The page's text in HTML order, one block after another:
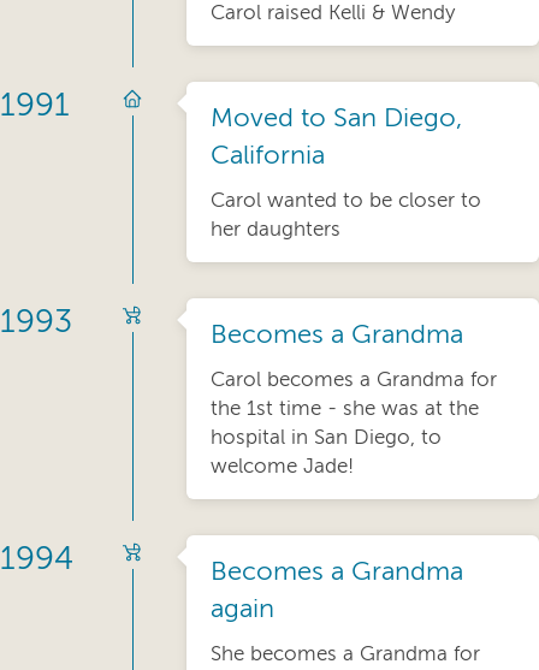
Carol raised Kelli & Wendy
1991
Moved to San Diego,
California
Carol wanted to be closer to
her daughters
1993 Becomes a Grandma
Carol becomes a Grandma for
the 1st time - she was at the
hospital in San Diego, to
welcome Jade!
1994
Becomes a Grandma
again
She becomes a Grandma for